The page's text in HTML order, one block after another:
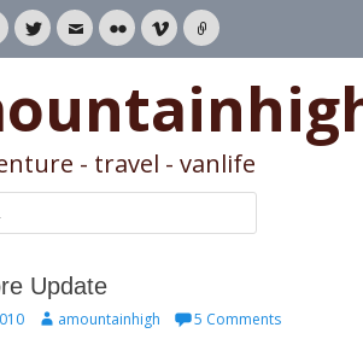
TwitterEmailFlickrVimeoLink
- travel - vanlife
Update
Authoramountainhigh 5 Comments